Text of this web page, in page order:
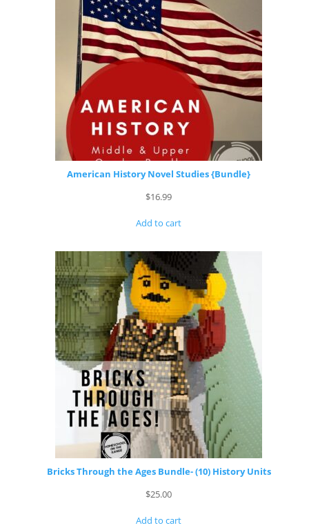
American History Novel Studies {Bundle}
$16.99
Add to cart
Bricks Through the Ages Bundle- (10) History Units
$25.00
Add to cart